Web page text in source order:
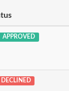
APPROVED